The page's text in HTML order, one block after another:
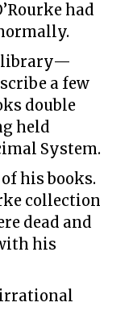
had
library—
a few
double
held
System.
his books.
collection
dead and
his
irrational